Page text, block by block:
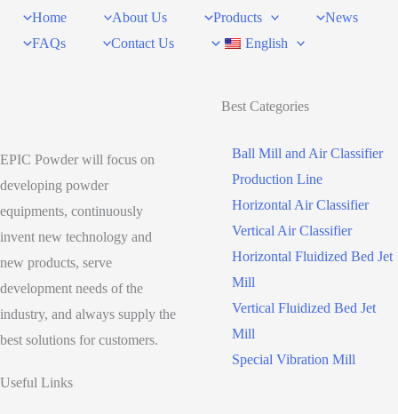
Home
About Us Products
News
FAQs
Contact Us English
EPIC Powder will focus on
developing powder
equipments, continuously
invent new technology and
new products, serve
development needs of the
industry, and always supply the
best solutions for customers.
Best Categories
Ball Mill and Air Classifier
Production Line
Horizontal Air Classifier
Vertical Air Classifier
Horizontal Fluidized Bed Jet
Mill
Vertical Fluidized Bed Jet
Mill
Special Vibration Mill
Useful Links